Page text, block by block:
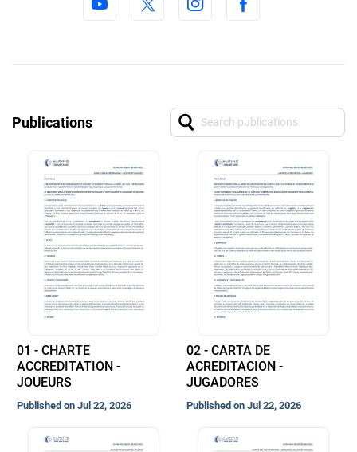
Publications
01 - CHARTE
ACCREDITATION -
JOUEURS
Published on Jul 22, 2026
02 - CARTA DE
ACREDITACION -
JUGADORES
Published on Jul 22, 2026